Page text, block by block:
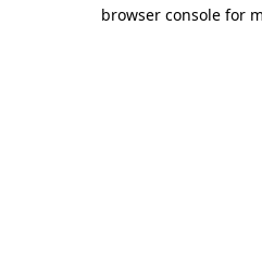
browser console for